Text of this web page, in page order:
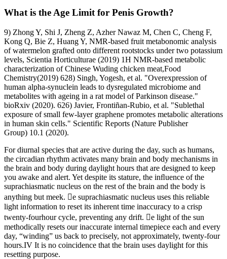
What is the Age Limit for Penis Growth?
9) Zhong Y, Shi J, Zheng Z, Azher Nawaz M, Chen C, Cheng F,
Kong Q, Bie Z, Huang Y, NMR-based fruit metabonomic analysis
of watermelon grafted onto different rootstocks under two potassium
levels, Scientia Horticulturae (2019) 1H NMR-based metabolic
characterization of Chinese Wuding chicken meat,Food
Chemistry(2019) 628) Singh, Yogesh, et al. "Overexpression of
human alpha-synuclein leads to dysregulated microbiome and
metabolites with ageing in a rat model of Parkinson disease."
bioRxiv (2020). 626) Javier, Frontiñan-Rubio, et al. "Sublethal
exposure of small few-layer graphene promotes metabolic alterations
in human skin cells." Scientific Reports (Nature Publisher
Group) 10.1 (2020).
For diurnal species that are active during the day, such as humans,
the circadian rhythm activates many brain and body mechanisms in
the brain and body during daylight hours that are designed to keep
you awake and alert. Yet despite its stature, the inﬂuence of the
suprachiasmatic nucleus on the rest of the brain and the body is
anything but meek. e suprachiasmatic nucleus uses this reliable
light information to reset its inherent time inaccuracy to a crisp
twenty-fourhour cycle, preventing any drift. e light of the sun
methodically resets our inaccurate internal timepiece each and every
day, “winding” us back to precisely, not approximately, twenty-four
hours.IV It is no coincidence that the brain uses daylight for this
resetting purpose.